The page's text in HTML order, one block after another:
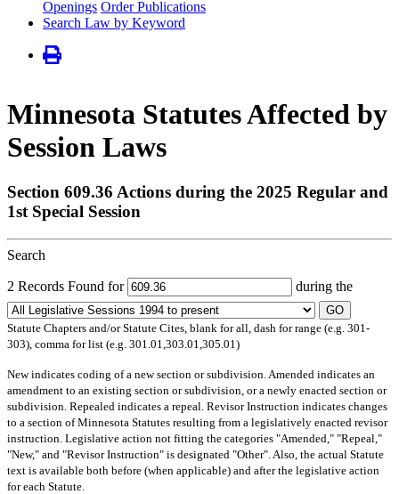
Openings Order Publications
Search Law by Keyword
Minnesota Statutes Affected by
Session Laws
Section 609.36 Actions during the 2025 Regular and
1st Special Session
Search
2 Records Found for during the
GO
Statute Chapters and/or Statute Cites, blank for all, dash for range (e.g. 301-
303), comma for list (e.g. 301.01,303.01,305.01)
Newindicates coding of a new section or subdivision. Amended indicates an
amendment to an existing section or subdivision, or a newly enacted section or
subdivision. Repealed indicates a repeal. Revisor Instruction indicates changes
to a section of Minnesota Statutes resulting from a legislatively enacted revisor
instruction. Legislative action not fitting the categories "Amended," "Repeal,"
"New," and "Revisor Instruction" is designated "Other". Also, the actual Statute
text is available both before (when applicable) and after the legislative action
for each Statute.